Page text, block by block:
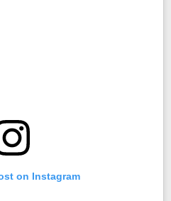
on Instagram